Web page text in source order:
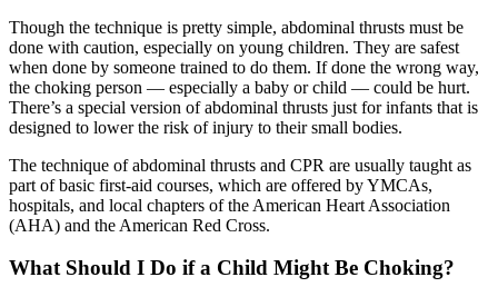
Though the technique is pretty simple, abdominal thrusts must be
done with caution, especially on young children. They are safest
when done by someone trained to do them. If done the wrong way,
the choking person — especially a baby or child — could be hurt.
There’s a special version of abdominal thrusts just for infants that is
designed to lower the risk of injury to their small bodies.
The technique of abdominal thrusts and CPR are usually taught as
part of basic first-aid courses, which are offered by YMCAs,
hospitals, and local chapters ofthe American Heart Association
(AHA) and the American Red Cross.
What Should I Do if a Child Might Be Choking?